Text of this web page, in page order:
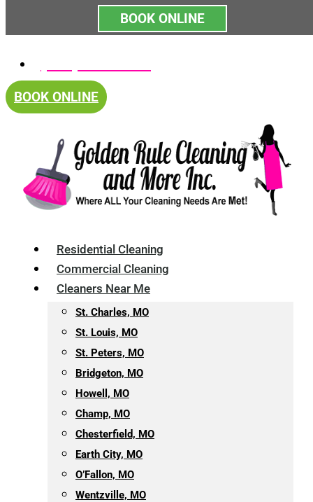
BOOK ONLINE
content
BOOK ONLINE
Residential Cleaning
Commercial Cleaning
Cleaners Near Me
St. Charles, MO
St. Louis, MO
St. Peters, MO
Bridgeton, MO
Howell, MO
Champ, MO
Chesterfield, MO
Earth City, MO
O’Fallon, MO
Wentzville, MO